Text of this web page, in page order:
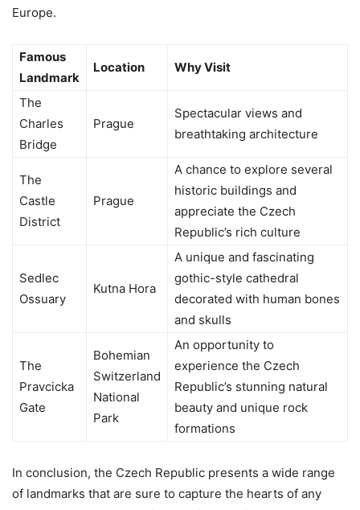
Europe.
Famous
Landmark
Location Why Visit
The
Charles
Bridge
Prague
Spectacular views and
breathtaking architecture
The
Castle
District
Prague
A chance to explore several
historic buildings and
appreciate the Czech
Republic’s rich culture
Sedlec
Ossuary
Kutna Hora
A unique and fascinating
gothic-style cathedral
decorated with human bones
and skulls
The
Pravcicka
Gate
Bohemian
Switzerland
National
Park
An opportunity to
experience the Czech
Republic’s stunning natural
beauty and unique rock
formations
In conclusion, the Czech Republic presents a wide range
of landmarks that are sure to capture the hearts of any